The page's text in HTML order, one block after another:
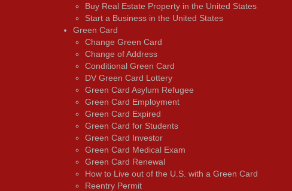
Buy Real Estate Property in the United States
Start a Business in the United States
Green Card
Change Green Card
Change of Address
Conditional Green Card
DV Green Card Lottery
Green Card Asylum Refugee
Green Card Employment
Green Card Expired
Green Card for Students
Green Card Investor
Green Card Medical Exam
Green Card Renewal
How to Live out of the U.S. with a Green Card
Reentry Permit